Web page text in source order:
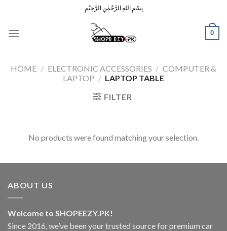
content
بِسْمِ اللهِ الرَّحْمٰنِ الرَّحِيْمِ
0
HOME / ELECTRONIC ACCESSORIES / COMPUTER &
LAPTOP / LAPTOP TABLE
FILTER
No products were found matching your selection.
ABOUT US
Welcome to SHOPEEZY.PK!
Since 2016, we’ve been your trusted source for premium car